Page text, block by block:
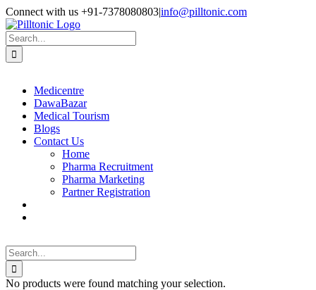
Skip
to
content
Facebook
X
Instagram
LinkedIn
Connect with us +91-7378080803|info@pilltonic.com
Search
for:
Medicentre
DawaBazar
Medical Tourism
Blogs
Contact Us
Home
Pharma Recruitment
Pharma Marketing
Partner Registration
Search
for:
No products were found matching your selection.